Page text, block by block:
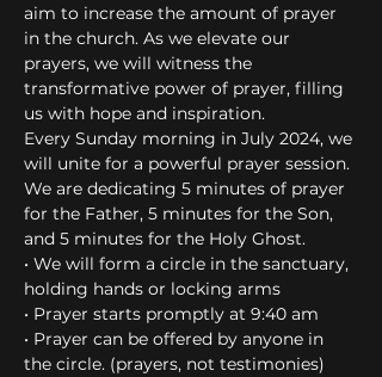
aim to increase the amount of prayer
in the church. As we elevate our
prayers, we will witness the
transformative power of prayer, filling
us with hope and inspiration.
Every Sunday morning in July 2024, we
will unite for a powerful prayer session.
We are dedicating 5 minutes of prayer
for the Father, 5 minutes for the Son,
and 5 minutes for the Holy Ghost.
• We will form a circle in the sanctuary,
holding hands or locking arms
• Prayer starts promptly at 9:40 am
• Prayer can be offered by anyone in
the circle. (prayers, not testimonies)